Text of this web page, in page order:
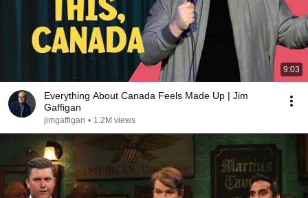
9:03
Everything About Canada Feels Made Up | Jim
Gaffigan
jimgaffigan • 1.2M views